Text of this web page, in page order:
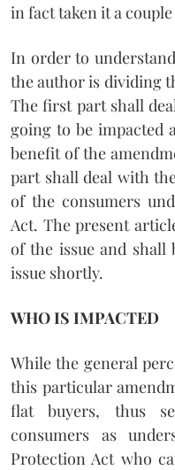
in fact taken it a
In order to
the author is dividing
The first part shall
going to be impacted
benefit of the
part shall deal with
of the consumers
Act. The present
of the issue and
issue shortly.
WHO IS IMPACTED
While the general
this particular
flat buyers, thus
consumers as
Protection Act who